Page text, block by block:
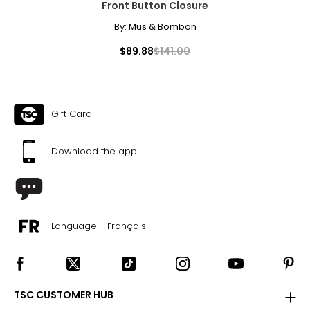
Front Button Closure
By: Mus & Bombon
$89.88$141.00
Gift Card
Download the app
Language - Français
TSC CUSTOMER HUB